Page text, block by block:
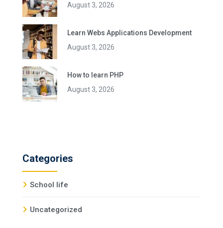
August 3, 2026
Learn Webs Applications Development
August 3, 2026
How to learn PHP
August 3, 2026
Categories
School life
Uncategorized